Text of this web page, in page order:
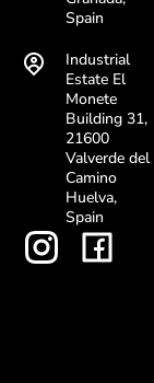
Spain
Industrial
Estate El
Monete
Building 31,
21600
Valverde del
Camino
Huelva,
Spain